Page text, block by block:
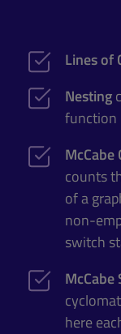
Lines of
Nesting
function
counts
of a
non-
switch
here